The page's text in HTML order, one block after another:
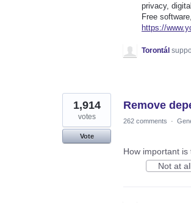
privacy,
Free
https://
Torontál
Remove
1,914
votes
Vote
262 comments ·
How important is
Not at